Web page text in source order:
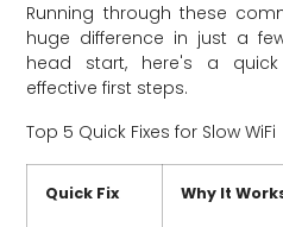
Running through these
huge difference in just a
head start, here's a
effective first steps.
Top 5 Quick Fixes for Slow WiFi
Quick Fix Why It